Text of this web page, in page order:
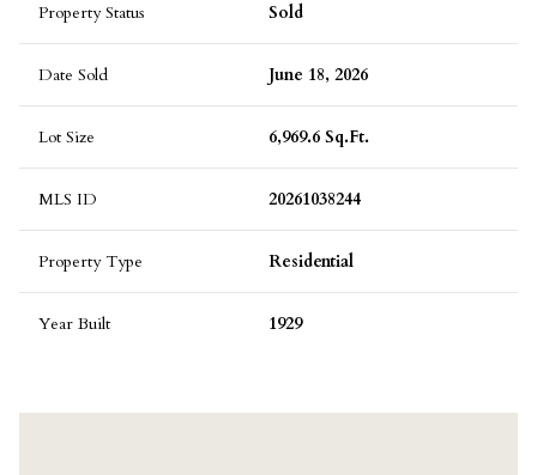
Property Status Sold
Date Sold June 18, 2026
Lot Size 6,969.6 Sq.Ft.
MLS ID 20261038244
Property Type Residential
Year Built 1929